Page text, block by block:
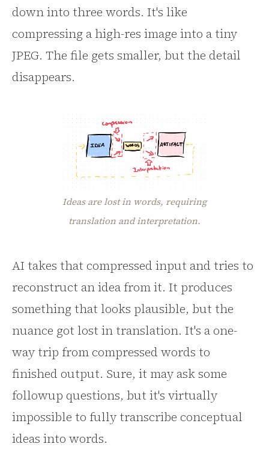
down into three words. It's like
compressing a high-res image into a tiny
JPEG. The file gets smaller, but the detail
disappears.
Ideas are lost in words, requiring
translation and interpretation.
AI takes that compressed input and tries to
reconstruct an idea from it. It produces
something that looks plausible, but the
nuance got lost in translation. It's a one-
way trip from compressed words to
finished output. Sure, it may ask some
followup questions, but it's virtually
impossible to fully transcribe conceptual
ideas into words.